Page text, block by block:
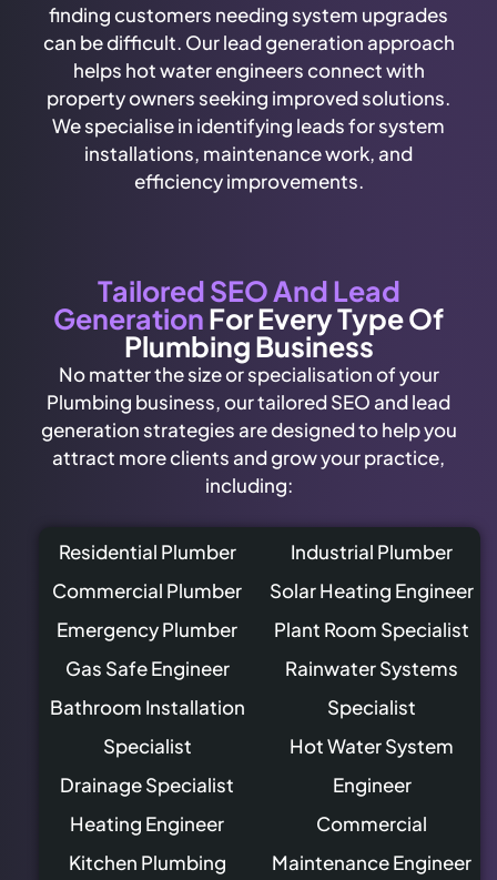
finding customers needing system upgrades
can be difficult. Our lead generation approach
helps hot water engineers connect with
property owners seeking improved solutions.
We specialise in identifying leads for system
installations, maintenance work, and
efficiency improvements.
Tailored SEO And Lead
GenerationFor Every Type Of
Plumbing Business
No matter the size or specialisation of your
Plumbing business, our tailored SEO and lead
generation strategies are designed to help you
attract more clients and grow your practice,
including:
Residential Plumber
Commercial Plumber
Emergency Plumber
Gas Safe Engineer
Bathroom Installation
Specialist
Drainage Specialist
Heating Engineer
Kitchen Plumbing
Industrial Plumber
Solar Heating Engineer
Plant Room Specialist
Rainwater Systems
Specialist
Hot Water System
Engineer
Commercial
Maintenance Engineer